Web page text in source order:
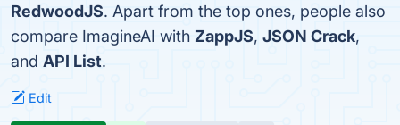
RedwoodJS. Apart from the top ones, people also
compare ImagineAI with ZappJS, JSON Crack,
and API List.
Edit